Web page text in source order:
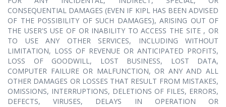
CONSEQUENTIAL DAMAGES (EVEN IF KIPL HAS BEEN ADVISED
OF THE POSSIBILITY OF SUCH DAMAGES), ARISING OUT OF
THE USER'S USE OF OR INABILITY TO ACCESS THE SITE , OR
TO USE ANY OTHER SERVICES, INCLUDING WITHOUT
LIMITATION, LOSS OF REVENUE OR ANTICIPATED PROFITS,
LOSS OF GOODWILL, LOST BUSINESS, LOST DATA,
COMPUTER FAILURE OR MALFUNCTION, OR ANY AND ALL
OTHER DAMAGES OR LOSSES THAT RESULT FROM MISTAKES,
OMISSIONS, INTERRUPTIONS, DELETIONS OF FILES, ERRORS,
DEFECTS, VIRUSES, DELAYS IN OPERATION OR